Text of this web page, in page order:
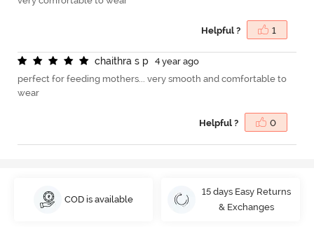
Helpful ? 1
chaithra s p
4 year ago
perfect for feeding mothers... very smooth and comfortable to
wear
Helpful ? 0
COD is available
15 days Easy Returns
& Exchanges